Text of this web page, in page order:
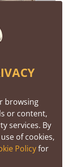
it’s worth
of
browsing
or content,
services. By
of cookies,
Policyfor